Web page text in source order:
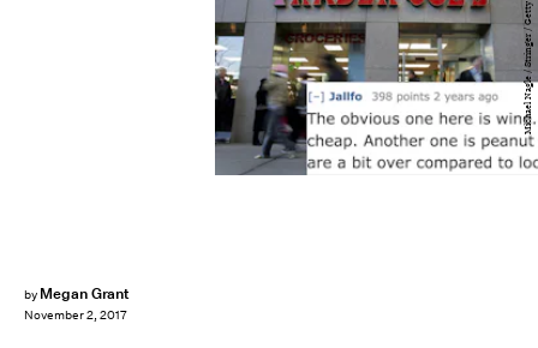
by Megan Grant
November 2, 2017
Michael Nagle / Stringer / Getty